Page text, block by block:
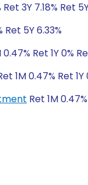
3Y 7.18% Ret
Ret 5Y 6.33%
0.47% Ret 1Y 0%
1M 0.47% Ret
Ret 1M